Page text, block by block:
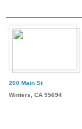
200 Main St
Winters, CA 95694